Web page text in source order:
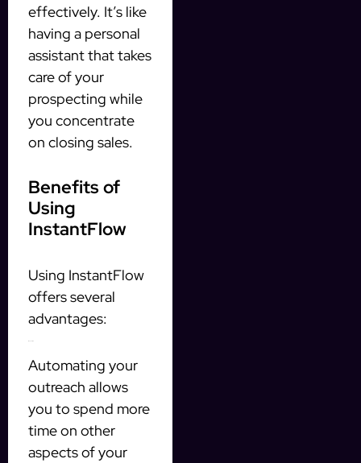
effectively. It’s like
having a personal
assistant that takes
care of your
prospecting while
you concentrate
on closing sales.
Benefits of
Using
InstantFlow
Using InstantFlow
offers several
advantages:
Automating your
outreach allows
you to spend more
time on other
aspects of your